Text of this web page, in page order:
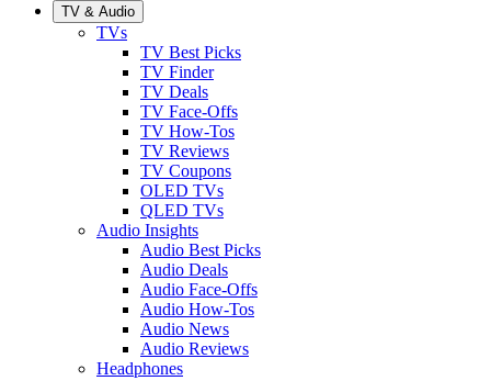
TV & Audio
TVs
TV Best Picks
TV Finder
TV Deals
TV Face-Offs
TV How-Tos
TV Reviews
TV Coupons
OLED TVs
QLED TVs
Audio Insights
Audio Best Picks
Audio Deals
Audio Face-Offs
Audio How-Tos
Audio News
Audio Reviews
Headphones